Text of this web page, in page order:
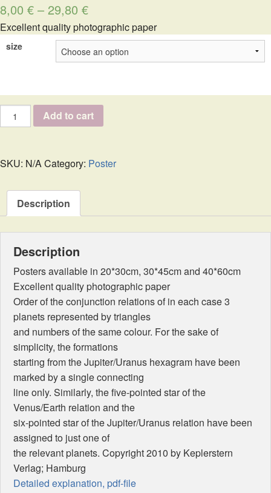
8,00 € – 29,80 €
Excellent quality photographic paper
size
the
movements
Add to cart
SKU: N/ACategory: Poster
Description
Description
Posters available in 20*30cm, 30*45cm and 40*60cm
Excellent quality photographic paper
Order of the conjunction relations of in each case 3
planets represented by triangles
and numbers of the same colour. For the sake of
simplicity, the formations
starting from the Jupiter/Uranus hexagram have been
marked by a single connecting
line only. Similarly, the five-pointed star of the
Venus/Earth relation and the
six-pointed star of the Jupiter/Uranus relation have been
assigned to just one of
the relevant planets. Copyright 2010 by Keplerstern
Verlag; Hamburg
Detailed explanation, pdf-file